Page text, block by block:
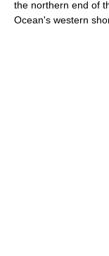
the northern end of
Ocean's western